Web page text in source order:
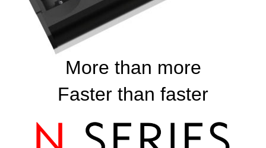
More than more
Faster than faster